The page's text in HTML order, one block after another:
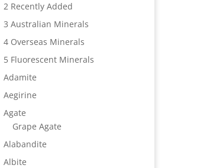
2 Recently Added
3 Australian Minerals
4 Overseas Minerals
5 Fluorescent Minerals
Adamite
Aegirine
Agate
Grape Agate
Alabandite
Albite